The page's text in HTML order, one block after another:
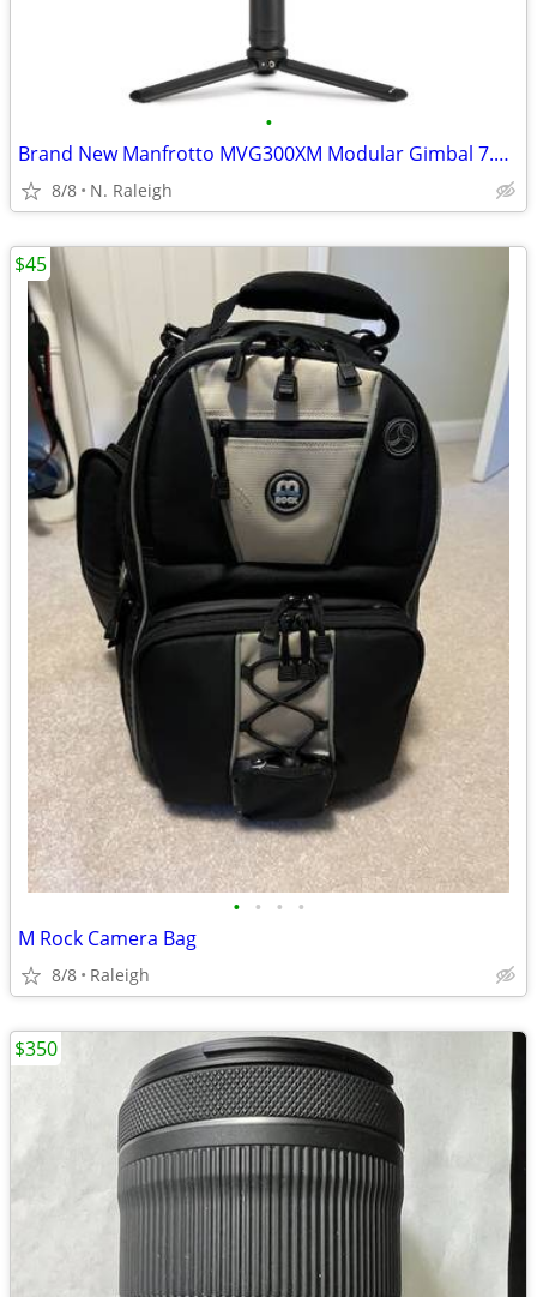
•
Brand New Manfrotto MVG300XM Modular Gimbal 7.5 Lb Payload
8/8 N. Raleigh
• • • •
M Rock Camera Bag
8/8 Raleigh
$45
$350